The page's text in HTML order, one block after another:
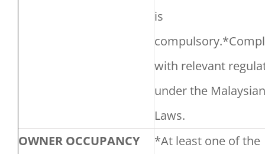
is
with relevant
under the Malaysian
Laws.
OWNER OCCUPANCY
*At least one of the